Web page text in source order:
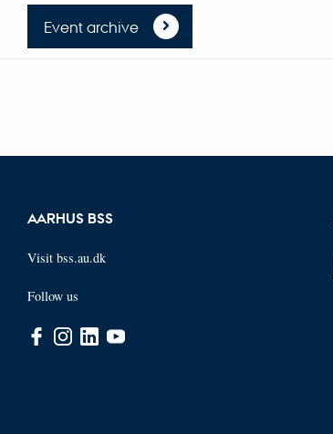
Event archive
AARHUS BSS
Visit bss.au.dk
Follow us